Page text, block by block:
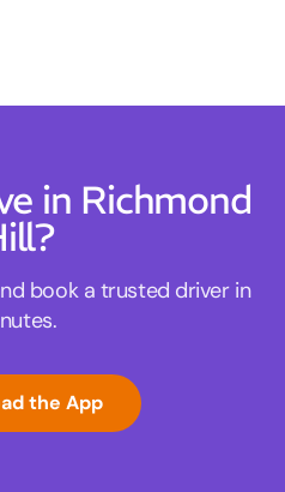
in Richmond
book a trusted driver in
the App